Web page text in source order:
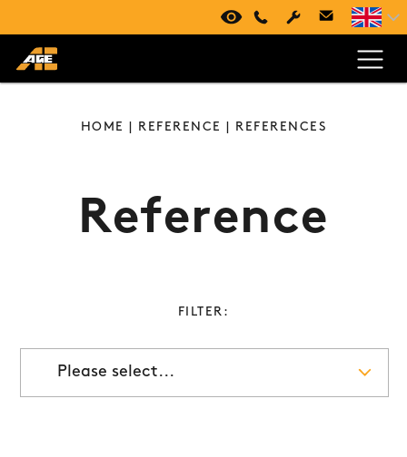
HOME REFERENCE | REFERENCES
Reference
FILTER:
Please select...